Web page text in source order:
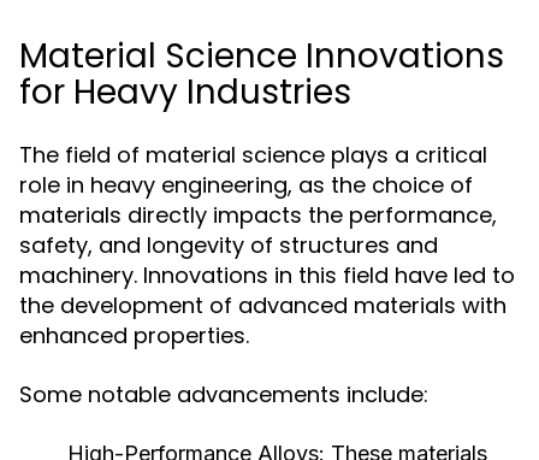
Material Science Innovations
for Heavy Industries
The field of material science plays a critical
role in heavy engineering, as the choice of
materials directly impacts the performance,
safety, and longevity of structures and
machinery. Innovations in this field have led to
the development of advanced materials with
enhanced properties.
Some notable advancements include:
High-Performance Alloys: These materials